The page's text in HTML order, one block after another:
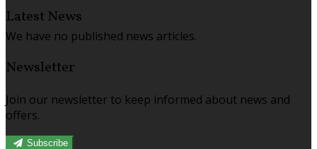
Latest News
We have no published news articles.
Newsletter
Join our newsletter to keep informed about news and
offers.
Subscribe